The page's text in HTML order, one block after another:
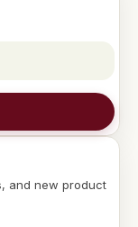
and new product